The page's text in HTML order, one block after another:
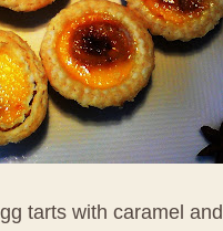
tarts with caramel